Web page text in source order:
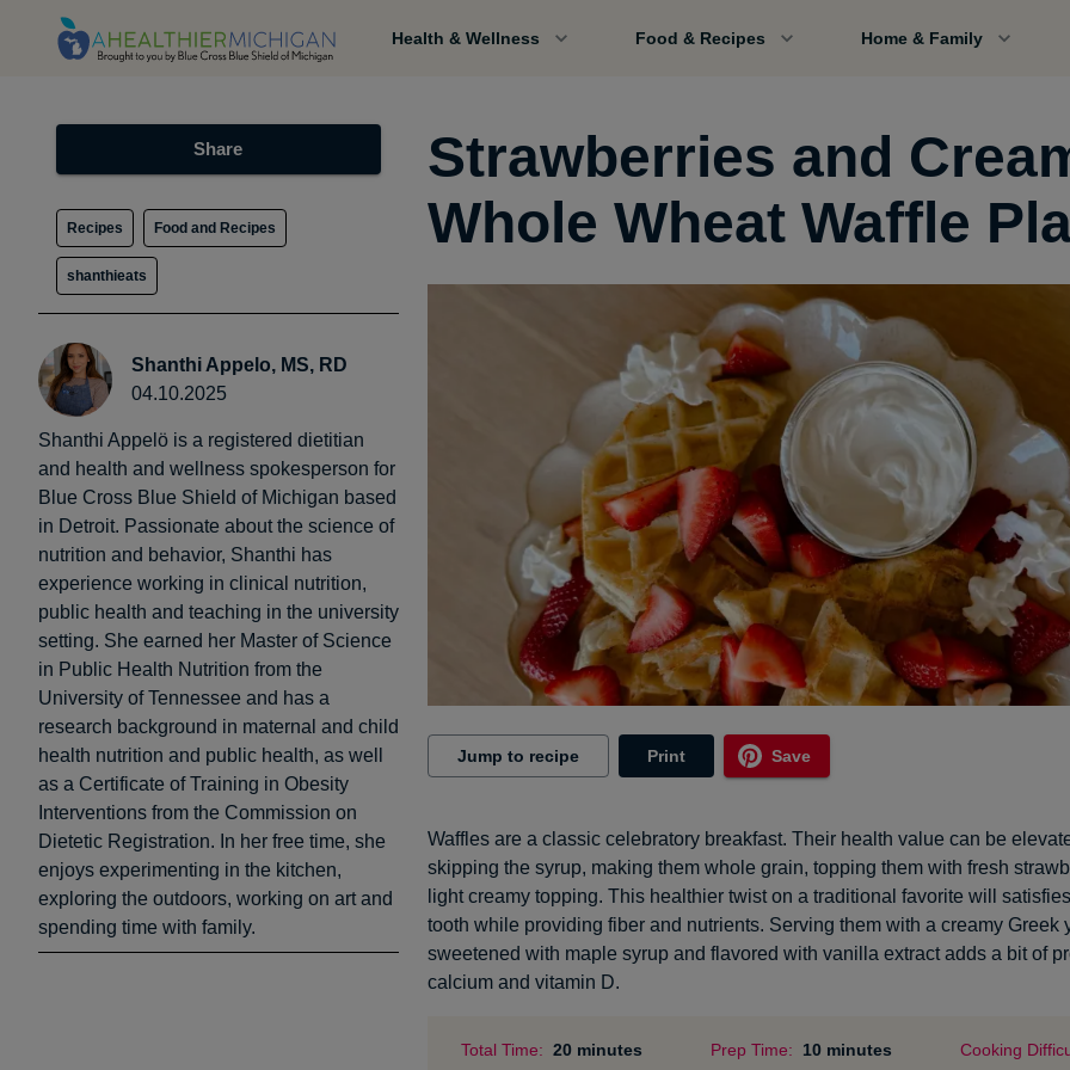
Health & Wellness Food & Recipes Home & Family
Share
Recipes Food and Recipes
shanthieats
Shanthi Appelo, MS, RD
04.10.2025
Shanthi Appelö is a registered dietitian
and health and wellness spokesperson for
Blue Cross Blue Shield of Michigan based
in Detroit. Passionate about the science of
nutrition and behavior, Shanthi has
experience working in clinical nutrition,
public health and teaching in the university
setting. She earned her Master of Science
in Public Health Nutrition from the
University of Tennessee and has a
research background in maternal and child
health nutrition and public health, as well
as a Certificate of Training in Obesity
Interventions from the Commission on
Dietetic Registration. In her free time, she
enjoys experimenting in the kitchen,
exploring the outdoors, working on art and
spending time with family.
Strawberries and
Whole Wheat Waffle
Jump to recipe Print Save
Waffles are a classic celebratory breakfast. Their health value can be
skipping the syrup, making them whole grain, topping them with fresh
light creamy topping. This healthier twist on a traditional favorite will
tooth while providing fiber and nutrients. Serving them with a creamy Greek
sweetened with maple syrup and flavored with vanilla extract adds a bit of
calcium and vitamin D.
Total Time: 20 minutes Prep Time: 10 minutes Cooking